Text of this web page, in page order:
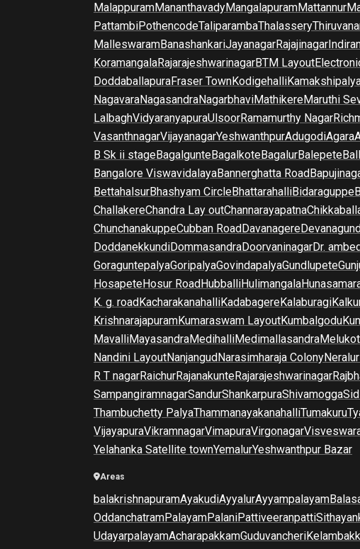
MalappuramMananthavadyMangalapuramMattannur
PattambiPothencodeTaliparambaThalassery
MalleswaramBanashankariJayanagarRajajinagar
KoramangalaRajarajeshwarinagarBTM Layout
DoddaballapuraFraser TownKodigehalli
NagavaraNagasandraNagarbhaviMathikereMaruthi
LalbaghVidyaranyapuraUlsoorRamamurthy Nagar
VasanthnagarVijayanagarYeshwanthpurAdugodiAgara
B Sk ii stageBagalgunteBagalkoteBagalurBalepete
Bangalore ViswavidalayaBannerghatta Road
BettahalsurBhashyam CircleBhattarahalliBidaraguppe
ChallakereChandra Lay outChannarayapatna
ChunchanakuppeCubban RoadDavanagere
DoddanekkundiDommasandraDoorvaninagarDr.
GoraguntepalyaGoripalyaGovindapalyaGundlupete
HosapeteHosur RoadHubballiHulimangala
K. g. roadKacharakanahalliKadabagereKalaburagi
KrishnarajapuramKumaraswam LayoutKumbalgodu
MavalliMayasandraMedihalliMedimallasandra
Nandini LayoutNanjangudNarasimharaja ColonyNeralur
R T nagarRaichurRajanakunteRajarajeshwarinagar
SampangiramnagarSandurShankarpuraShivamogga
Thambuchetty PalyaThammanayakanahalliTumakuru
VijayapuraVikramnagarVimapuraVirgonagar
Yelahanka Satellite townYemalurYeshwanthpur Bazar
Areas
balakrishnapuramAyakudiAyyalurAyyampalayam
OddanchatramPalayamPalaniPattiveeranpatti
UdayarpalayamAcharapakkamGuduvancheri